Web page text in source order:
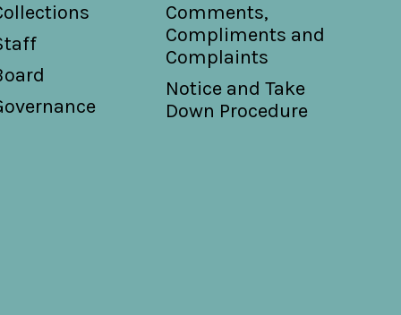
Comments,
Compliments and
Complaints
Notice and Take
Down Procedure